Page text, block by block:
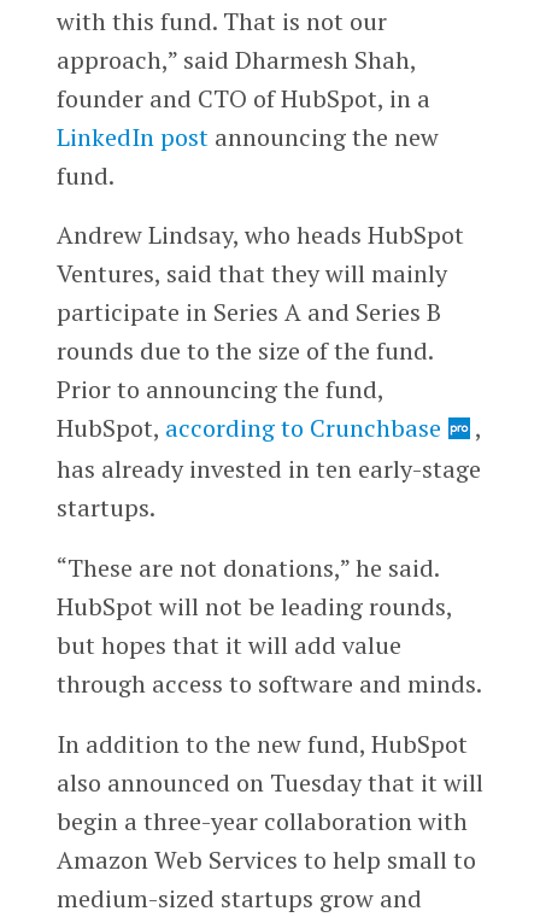
with this fund. That is not our
approach,” said Dharmesh Shah,
founder and CTO of HubSpot, in a
LinkedIn postannouncing the new
fund.
Andrew Lindsay, who heads HubSpot
Ventures, said that they will mainly
participate in Series A and Series B
rounds due to the size of the fund.
Prior to announcing the fund,
HubSpot, according to Crunchbase
,
has already invested in ten early-stage
startups.
“These are not donations,” he said.
HubSpot will not be leading rounds,
but hopes that it will add value
through access to software and minds.
In addition to the new fund, HubSpot
also announced on Tuesday that it will
begin a three-year collaboration with
Amazon Web Services to help small to
medium-sized startups grow and